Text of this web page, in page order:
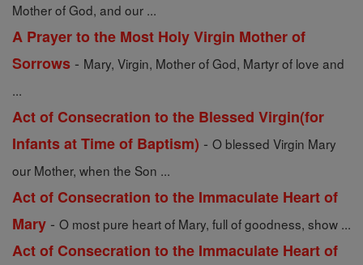
Mother of God, and our ...
A Prayer to the Most Holy Virgin Mother of
Sorrows - Mary, Virgin, Mother of God, Martyr of love and
...
Act of Consecration to the Blessed Virgin(for
Infants at Time of Baptism) - O blessed Virgin Mary
our Mother, when the Son ...
Act of Consecration to the Immaculate Heart of
Mary - O most pure heart of Mary, full of goodness, show ...
Act of Consecration to the Immaculate Heart of